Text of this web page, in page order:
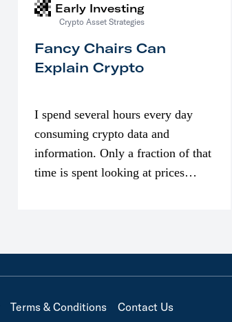
Early Investing
Crypto Asset Strategies
Fancy Chairs Can
Explain Crypto
I spend several hours every day
consuming crypto data and
information. Only a fraction of that
time is spent looking at prices
Terms & Conditions Contact Us